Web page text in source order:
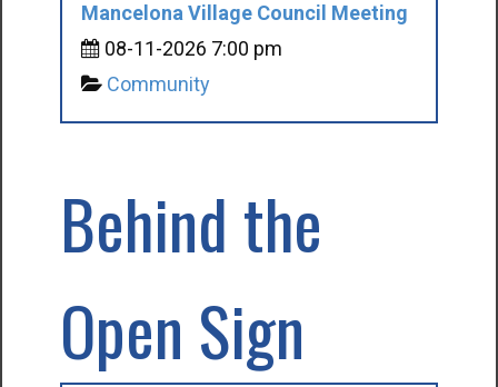
Mancelona Village Council Meeting
08-11-2026 7:00 pm
Community
Behind the
Open Sign